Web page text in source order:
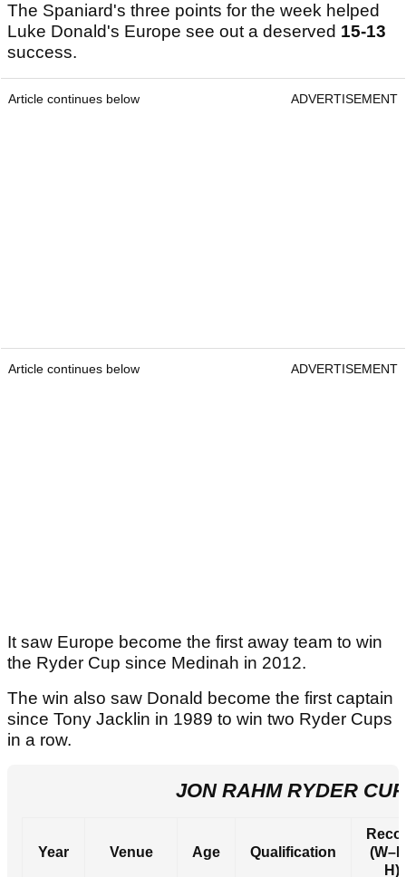
The Spaniard's three points for the week helped
Luke Donald's Europe see out a deserved 15-13
success.
Article continues below ADVERTISEMENT
Article continues below ADVERTISEMENT
It saw Europe become the first away team to win
the Ryder Cup since Medinah in 2012.
The win also saw Donald become the first captain
since Tony Jacklin in 1989 to win two Ryder Cups
in a row.
JON RAHM RYDER
Year Venue Age Qualification
H)